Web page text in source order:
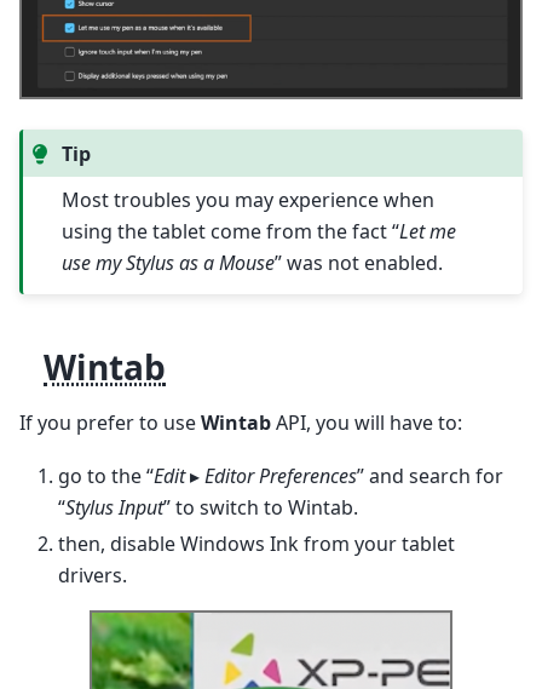
Tip
Most troubles you may experience when
using the tablet come from the fact “Let me
use my Stylus as a Mouse” was not enabled.
Wintab
If you prefer to useWintabAPI, you will have to:
go to the “Edit▸Editor Preferences” and search for
“Stylus Input” to switch to Wintab.
then, disable Windows Ink from your tablet
drivers.